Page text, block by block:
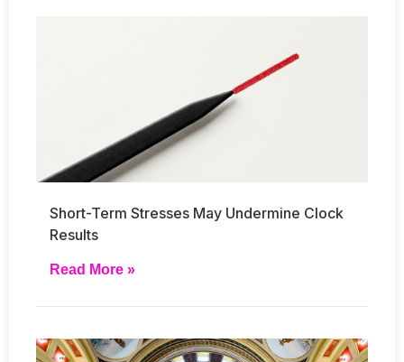
Short-Term Stresses May Undermine Clock
Results
Read More »